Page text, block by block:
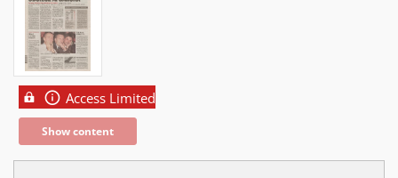
Access Limited
Show content